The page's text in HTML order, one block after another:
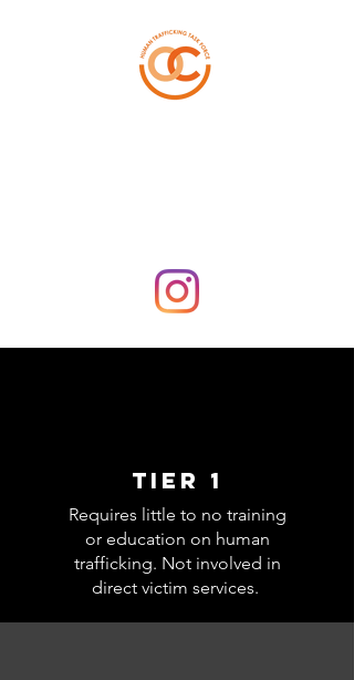
TIER 1
Requires little to no training
or education on human
trafficking. Not involved in
direct victim services.